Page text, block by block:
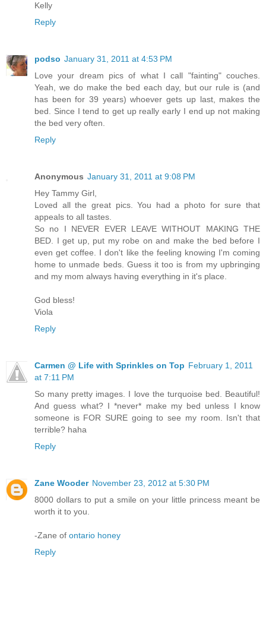
Kelly
Reply
podso January 31, 2011 at 4:53 PM
Love your dream pics of what I call "fainting" couches.
Yeah, we do make the bed each day, but our rule is (and
has been for 39 years) whoever gets up last, makes the
bed. Since I tend to get up really early I end up not making
the bed very often.
Reply
Anonymous January 31, 2011 at 9:08 PM
Hey Tammy Girl,
Loved all the great pics. You had a photo for sure that
appeals to all tastes.
So no I NEVER EVER LEAVE WITHOUT MAKING THE
BED. I get up, put my robe on and make the bed before I
even get coffee. I don't like the feeling knowing I'm coming
home to unmade beds. Guess it too is from my upbringing
and my mom always having everything in it's place.
God bless!
Viola
Reply
Carmen @ Life with Sprinkles on Top February 1, 2011
at 7:11 PM
So many pretty images. I love the turquoise bed. Beautiful!
And guess what? I *never* make my bed unless I know
someone is FOR SURE going to see my room. Isn't that
terrible? haha
Reply
Zane Wooder November 23, 2012 at 5:30 PM
8000 dollars to put a smile on your little princess meant be
worth it to you.
-Zane of ontario honey
Reply